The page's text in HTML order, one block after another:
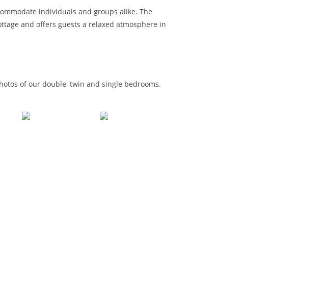
individuals and groups alike. The
and offers guests a relaxed atmosphere in
of our double, twin and single bedrooms.